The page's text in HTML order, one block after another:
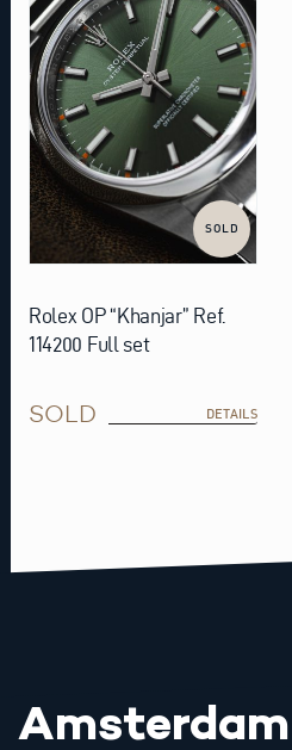
SOLD
Rolex OP “Khanjar” Ref.
114200 Full set
SOLD DETAILS